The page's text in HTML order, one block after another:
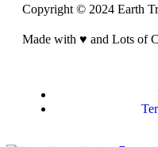
Copyright © 2024 Earth
Made with ♥ and Lots of